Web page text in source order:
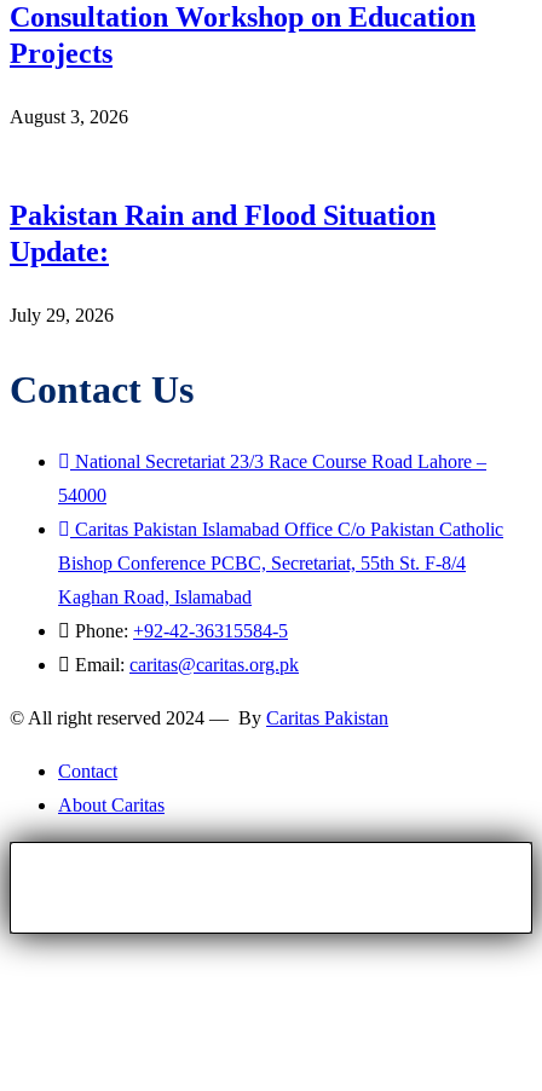
Consultation Workshop on Education
Projects
August 3, 2026
Pakistan Rain and Flood Situation
Update:
July 29, 2026
Contact Us
National Secretariat 23/3 Race Course Road Lahore –
54000
Caritas Pakistan Islamabad Office C/o Pakistan Catholic
Bishop Conference PCBC, Secretariat, 55th St. F-8/4
Kaghan Road, Islamabad
Phone: +92-42-36315584-5
Email: caritas@caritas.org.pk
© All right reserved 2024 — By Caritas Pakistan
Contact
About Caritas